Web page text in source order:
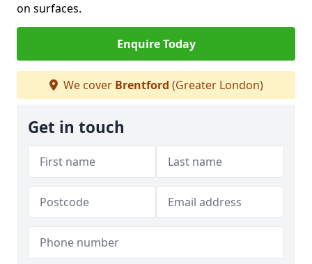
on surfaces.
Enquire Today
We cover Brentford (Greater London)
Get in touch